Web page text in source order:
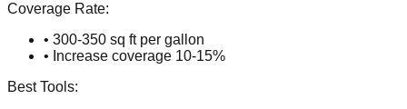
Coverage Rate:
• 300-350 sq ft per gallon
• Increase coverage 10-15%
Best Tools: